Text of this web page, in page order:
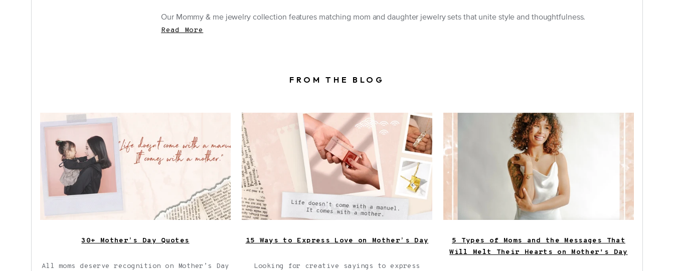
Our Mommy & me jewelry collection features matching mom and daughter jewelry sets that unite style and thoughtfulness.
Read More
FROM THE BLOG
A polaroid image of a mother and child
on a scrapbook background.
30+ Mother’s Day Quotes
All moms deserve recognition on Mother’s Day
A mother and Childs hands reading for
our signature gift packaging. Shown with
a fortune that reads "Life doesn't come
with a manual it comes with a mother."
15 Ways to Express Love on Mother’s Day
Looking for creative sayings to express
Woman wearing a Fortune & Frame Book
Locket and Book Bracelet for Mother's
Day.
5 Types of Moms and the Messages That
Will Melt Their Hearts on Mother's Day